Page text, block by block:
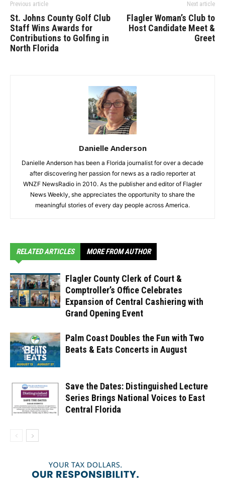
Previous article
St. Johns County Golf Club
Staff Wins Awards for
Contributions to Golfing in
North Florida
Next article
Flagler Woman’s Club to
Host Candidate Meet &
Greet
Danielle Anderson
Danielle Anderson has been a Florida journalist for over a decade
after discovering her passion for news as a radio reporter at
WNZF NewsRadio in 2010. As the publisher and editor of Flagler
News Weekly, she appreciates the opportunity to share the
meaningful stories of every day people across America.
RELATED ARTICLES MORE FROM AUTHOR
Flagler County Clerk of Court &
Comptroller’s Office Celebrates
Expansion of Central Cashiering with
Grand Opening Event
Palm Coast Doubles the Fun with Two
Beats & Eats Concerts in August
Save the Dates: Distinguished Lecture
Series Brings National Voices to East
Central Florida